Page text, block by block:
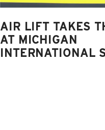
AIR LIFT TAKES
AT MICHIGAN
INTERNATIONAL